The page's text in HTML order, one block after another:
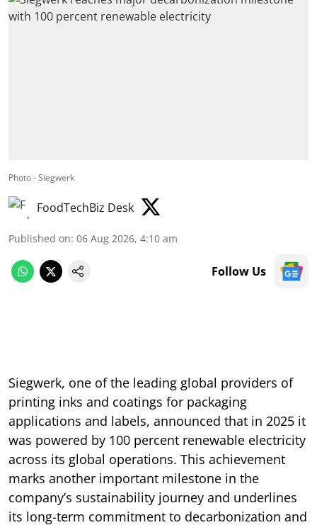
Photo - Siegwerk
FoodTechBiz Desk
Published on: 06 Aug 2026, 4:10 am
Follow Us
Siegwerk, one of the leading global providers of
printing inks and coatings for packaging
applications and labels, announced that in 2025 it
was powered by 100 percent renewable electricity
across its global operations. This achievement
marks another important milestone in the
company’s sustainability journey and underlines
its long-term commitment to decarbonization and